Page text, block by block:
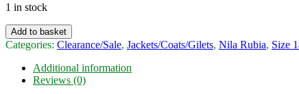
1 in stock
Nila
Rubia
crushed
velvet
Thar
Add to basket
Categories: Clearance/Sale, Jackets/Coats/Gilets, Nila Rubia, Size
Additional information
Reviews (0)